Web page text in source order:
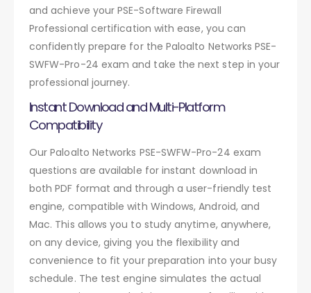
and achieve your PSE-Software Firewall
Professional certification with ease, you can
confidently prepare for the Paloalto Networks PSE-
SWFW-Pro-24 exam and take the next step in your
professional journey.
Instant Download and Multi-Platform
Compatibility
Our Paloalto Networks PSE-SWFW-Pro-24 exam
questions are available for instant download in
both PDF format and through a user-friendly test
engine, compatible with Windows, Android, and
Mac. This allows you to study anytime, anywhere,
on any device, giving you the flexibility and
convenience to fit your preparation into your busy
schedule. The test engine simulates the actual